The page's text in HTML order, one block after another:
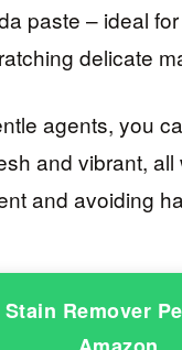
paste – ideal
delicate
agents, you
and vibrant,
and avoiding
Remover